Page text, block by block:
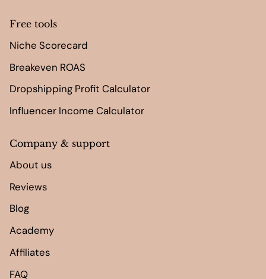
Free tools
Niche Scorecard
Breakeven ROAS
Dropshipping Profit Calculator
Influencer Income Calculator
Company & support
About us
Reviews
Blog
Academy
Affiliates
FAQ